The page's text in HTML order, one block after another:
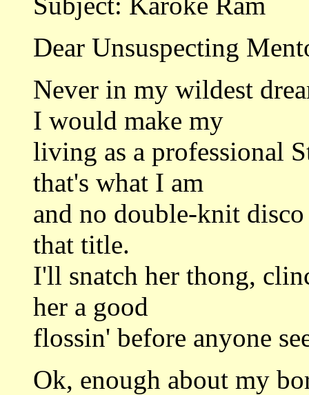
Dear Unsuspecting
Never in my wildest
I would make my
living as a professional
that's what I am
and no double-knit
that title.
I'll snatch her thong,
her a good
flossin' before anyone
Ok, enough about my